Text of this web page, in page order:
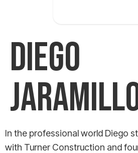
DIEGO
In the professional world Diego
with Turner Construction and